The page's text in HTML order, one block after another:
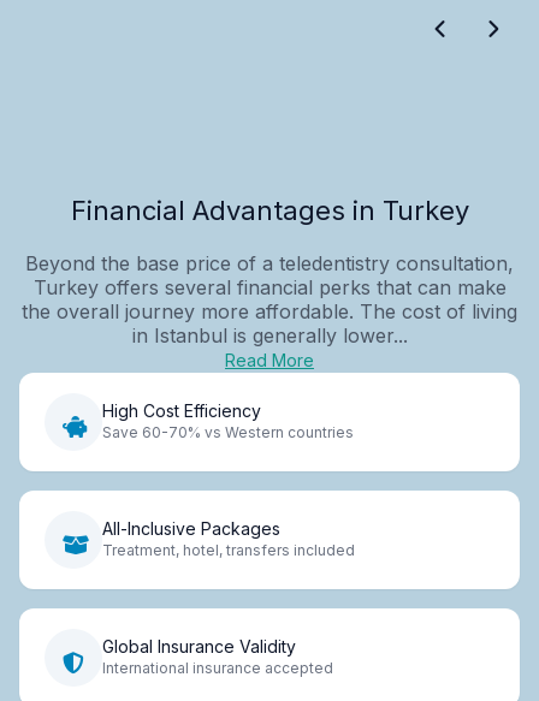
Financial Advantages in Turkey
Beyond the base price of a teledentistry consultation,
Turkey offers several financial perks that can make
the overall journey more affordable. The cost of living
in Istanbul is generally lower...
Read More
High Cost Efficiency
Save 60-70% vs Western countries
All-Inclusive Packages
Treatment, hotel, transfers included
Global Insurance Validity
International insurance accepted